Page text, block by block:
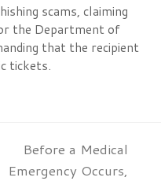
scams, claiming
the Department of
that the recipient
tickets.
Before a Medical
Emergency Occurs,